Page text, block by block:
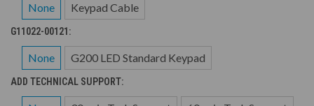
None Keypad Cable
G11022-00121:
None G200 LED Standard Keypad
ADD TECHNICAL SUPPORT: